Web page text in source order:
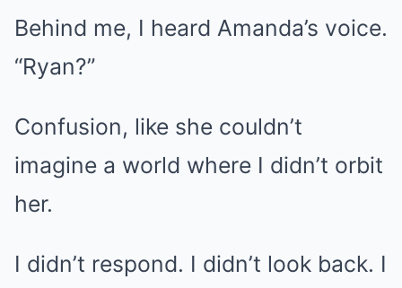
Behind me, I heard Amanda’s voice.
“Ryan?”
Confusion, like she couldn’t
imagine a world where I didn’t orbit
her.
I didn’t respond. I didn’t look back. I